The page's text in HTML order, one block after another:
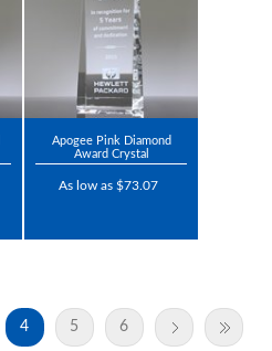
Apogee Pink Diamond
Award Crystal
As low as $73.07
4 5 6